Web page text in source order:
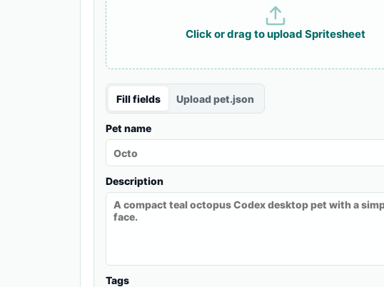
Click or drag to upload Spritesheet
Fill fields Upload pet.json
Pet name
Description
Tags